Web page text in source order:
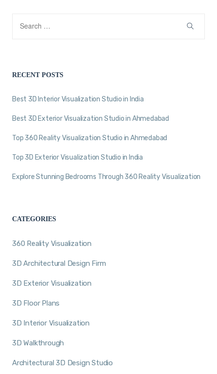
RECENT POSTS
Best 3D Interior Visualization Studio in India
Best 3D Exterior Visualization Studio in Ahmedabad
Top 360 Reality Visualization Studio in Ahmedabad
Top 3D Exterior Visualization Studio in India
Explore Stunning Bedrooms Through 360 Reality Visualization
CATEGORIES
360 Reality Visualization
3D Architectural Design Firm
3D Exterior Visualization
3D Floor Plans
3D Interior Visualization
3D Walkthrough
Architectural 3D Design Studio